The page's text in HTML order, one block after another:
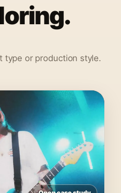
type or production style.